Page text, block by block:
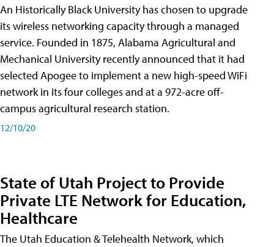
An Historically Black University has chosen to upgrade
its wireless networking capacity through a managed
service. Founded in 1875, Alabama Agricultural and
Mechanical University recently announced that it had
selected Apogee to implement a new high-speed WiFi
network in its four colleges and at a 972-acre off-
campus agricultural research station.
12/10/20
State of Utah Project to Provide
Private LTE Network for Education,
Healthcare
The Utah Education & Telehealth Network, which